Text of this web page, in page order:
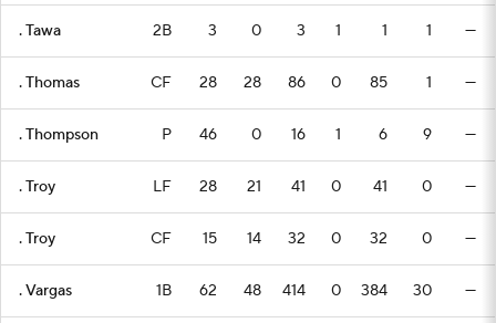
. Tawa 2B 3 0 3 1 1 1 —
. Thomas CF 28 28 86 0 85 1 —
. Thompson P 46 0 16 1 6 9 —
. Troy LF 28 21 41 0 41 0 —
. Troy CF 15 14 32 0 32 0 —
. Vargas 1B 62 48 414 0 384 30 —